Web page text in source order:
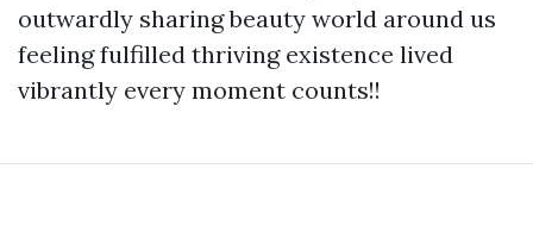
outwardly sharing beauty world around us
feeling fulfilled thriving existence lived
vibrantly every moment counts!!